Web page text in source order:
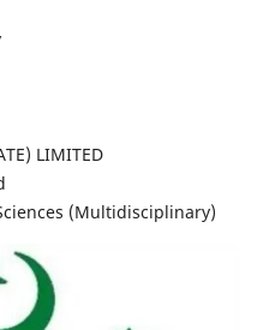
LIMITED
(Multidisciplinary)